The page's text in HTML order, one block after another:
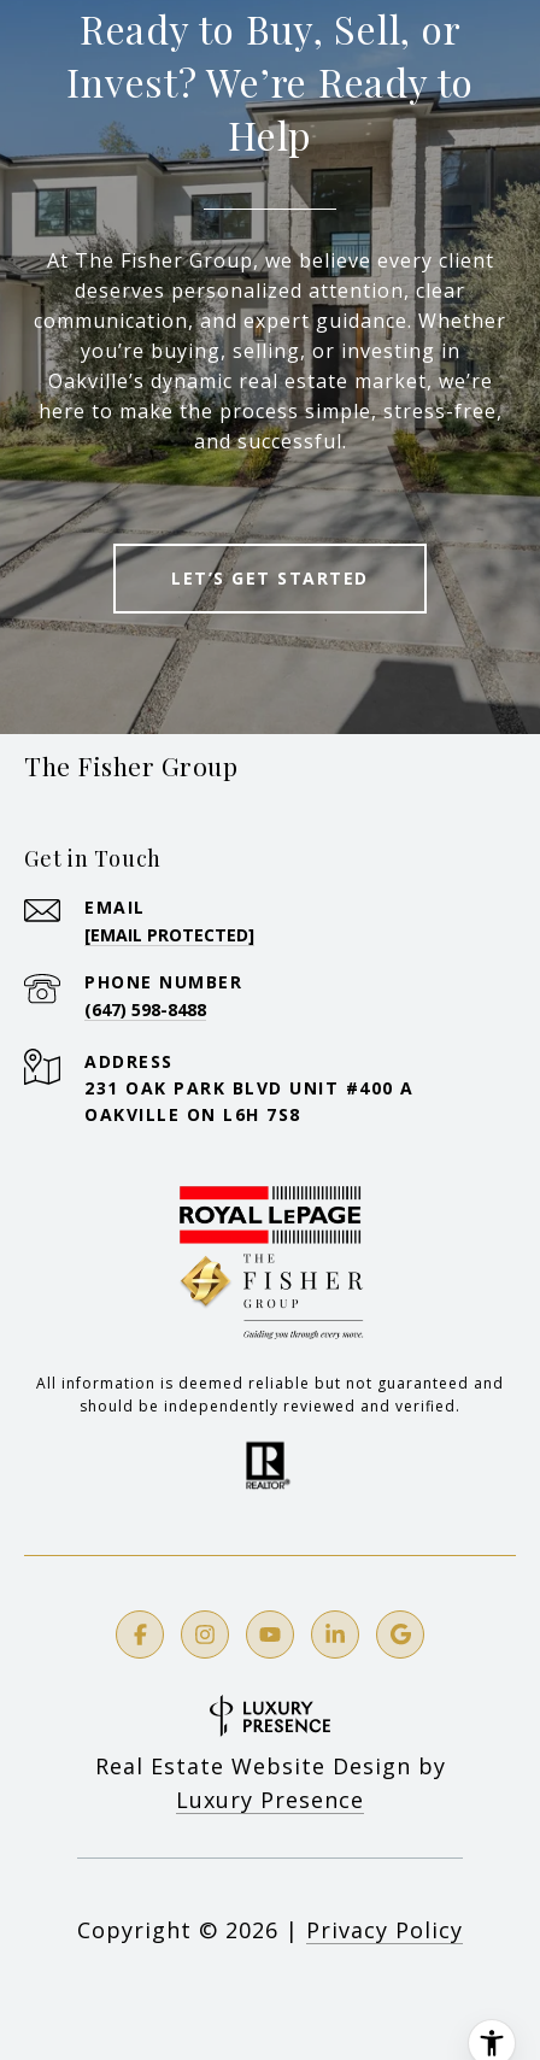
Ready to Buy, Sell, or
Invest? We’re Ready to
Help
At The Fisher Group, we believe every client
deserves personalized attention, clear
communication, and expert guidance. Whether
you’re buying, selling, or investing in
Oakville’s dynamic real estate market, we’re
here to make the process simple, stress-free,
and successful.
LET’S GET STARTED
The Fisher Group
Get in Touch
EMAIL
[EMAIL PROTECTED]
PHONE NUMBER
(647) 598-8488
ADDRESS
231 OAK PARK BLVD UNIT #400 A
OAKVILLE ON L6H 7S8
All information is deemed reliable but not guaranteed and
should be independently reviewed and verified.
Real Estate Website Design by
Luxury Presence
Copyright © 2026 | Privacy Policy